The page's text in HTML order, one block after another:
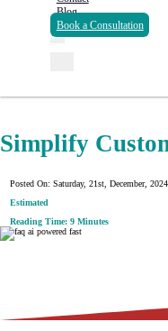
Blog
Book a Consultation
Simplify
Posted On: Saturday, 21st, December,
Estimated
Reading Time: 9 Minutes